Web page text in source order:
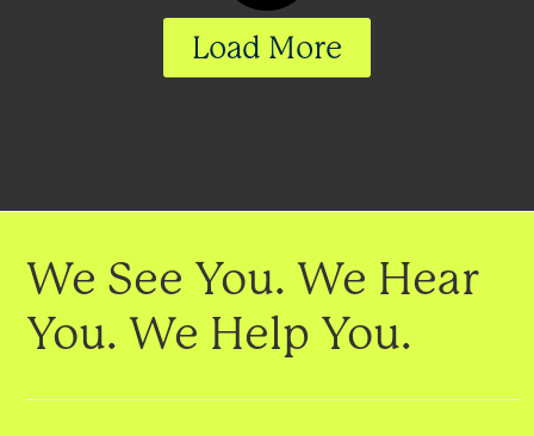
Load More
We See You. We Hear
You. We Help You.